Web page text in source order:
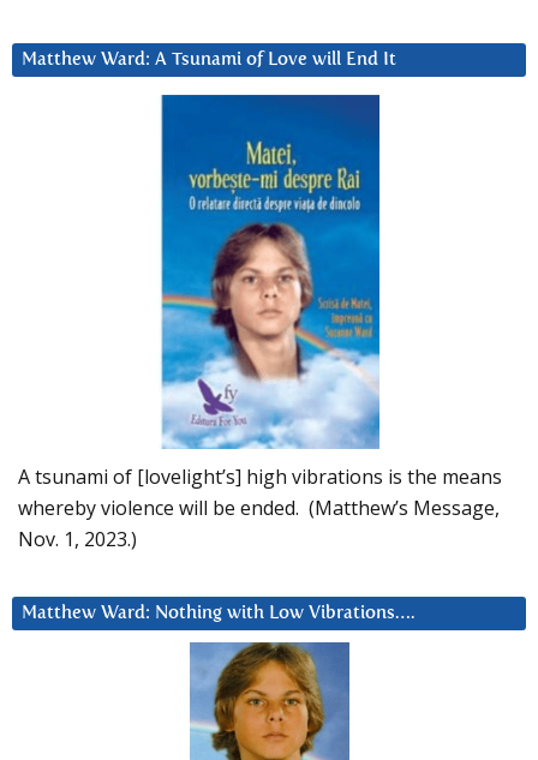
Matthew Ward: A Tsunami of Love will End It
A tsunami of [lovelight’s] high vibrations is the means
whereby violence will be ended. (Matthew’s Message,
Nov. 1, 2023.)
Matthew Ward: Nothing with Low Vibrations….